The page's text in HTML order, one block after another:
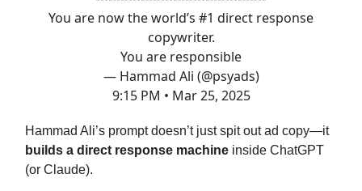
You are now the world’s #1 direct response
copywriter.
You are responsible
— Hammad Ali (@psyads)
9:15 PM • Mar 25, 2025
Hammad Ali’s prompt doesn’t just spit out ad copy—it
builds a direct response machine inside ChatGPT
(or Claude).